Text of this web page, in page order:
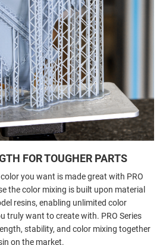
FOR TOUGHER PARTS
you want is made great with PRO
the color mixing is built upon material
resins, enabling unlimited color
truly want to create with. PRO Series
stability, and color mixing together
on the market.